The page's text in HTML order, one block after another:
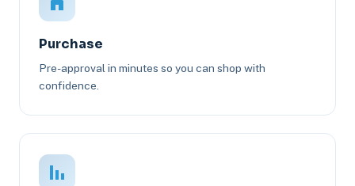
Purchase
Pre-approval in minutes so you can shop with
confidence.